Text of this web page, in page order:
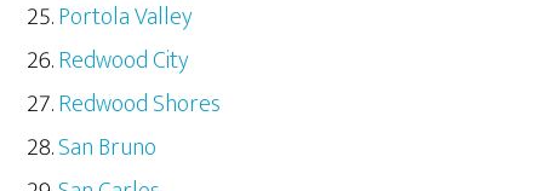
Portola Valley
Redwood City
Redwood Shores
San Bruno